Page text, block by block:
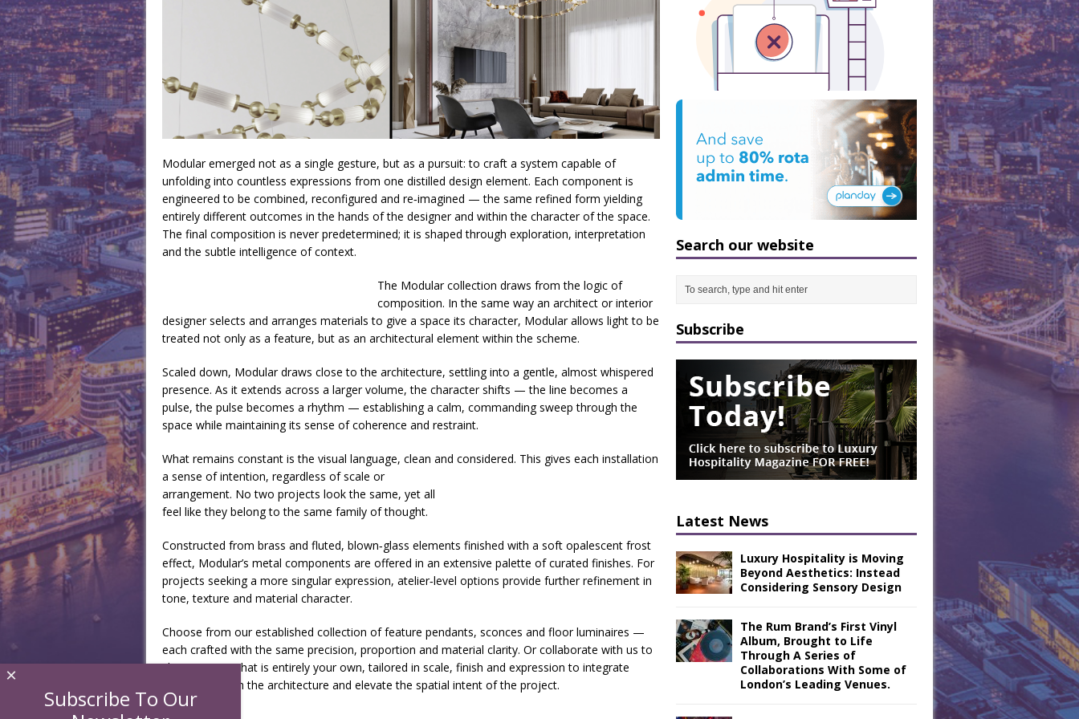
Modular emerged not as a single gesture, but as a pursuit: to craft a system capable of
unfolding into countless expressions from one distilled design element. Each component is
engineered to be combined, reconfigured and re‑imagined — the same refined form yielding
entirely different outcomes in the hands of the designer and within the character of the space.
The final composition is never predetermined; it is shaped through exploration, interpretation
and the subtle intelligence of context.
The Modular collection draws from the logic of
composition. In the same way an architect or interior
designer selects and arranges materials to give a space its character, Modular allows light to be
treated not only as a feature, but as an architectural element within the scheme.
Scaled down, Modular draws close to the architecture, settling into a gentle, almost whispered
presence. As it extends across a larger volume, the character shifts — the line becomes a
pulse, the pulse becomes a rhythm — establishing a calm, commanding sweep through the
space while maintaining its sense of coherence and restraint.
What remains constant is the visual language, clean and considered. This gives each installation
a sense of intention, regardless of scale or
arrangement. No two projects look the same, yet all
feel like they belong to the same family of thought.
Constructed from brass and fluted, blown‑glass elements finished with a soft opalescent frost
effect, Modular’s metal components are offered in an extensive palette of curated finishes. For
projects seeking a more singular expression, atelier‑level options provide further refinement in
tone, texture and material character.
Choose from our established collection of feature pendants, sconces and floor luminaires —
each crafted with the same precision, proportion and material clarity. Or collaborate with us to
shape a piece that is entirely your own, tailored in scale, finish and expression to integrate
seamlessly with the architecture and elevate the spatial intent of the project.
Search our website
Subscribe
Latest News
Luxury Hospitality is Moving
Beyond Aesthetics: Instead
Considering Sensory Design
The Rum Brand’s First Vinyl
Album, Brought to Life
Through A Series of
Collaborations With Some of
London’s Leading Venues.
Subscribe To Our
×